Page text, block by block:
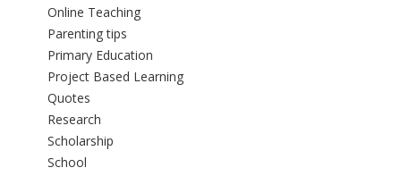
Online Teaching
Parenting tips
Primary Education
Project Based Learning
Quotes
Research
Scholarship
School